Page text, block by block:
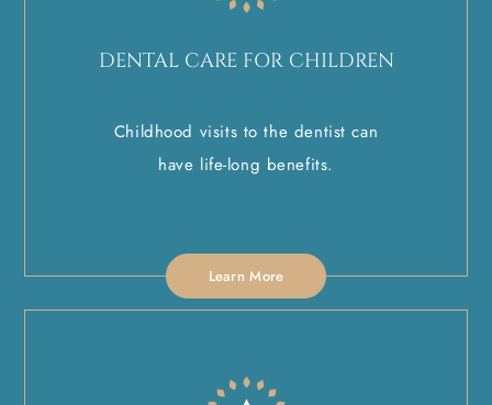
DENTAL CARE FOR CHILDREN
Childhood visits to the dentist can
have life-long benefits.
Learn More